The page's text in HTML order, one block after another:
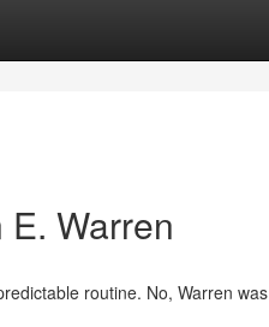
Warren
routine. No, Warren was